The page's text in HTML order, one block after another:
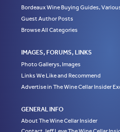
Bordeaux Wine Buying Guides,
Guest Author Posts
Browse All Categories
IMAGES, FORUMS, LINKS
Photo Gallerys, Images
Links We Like and Recommend
Advertise in The Wine Cellar Insider
GENERAL INFO
About The Wine Cellar Insider